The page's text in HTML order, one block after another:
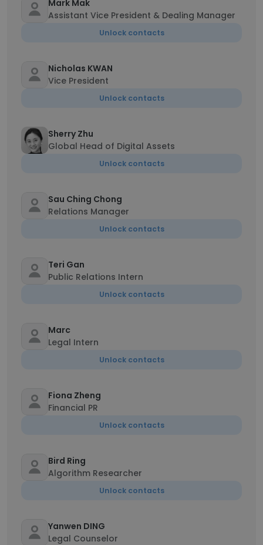
Mark Mak
Assistant Vice President & Dealing Manager
Unlock contacts
Nicholas KWAN
Vice President
Unlock contacts
Sherry Zhu
Global Head of Digital Assets
Unlock contacts
Sau Ching Chong
Relations Manager
Unlock contacts
Teri Gan
Public Relations Intern
Unlock contacts
Marc
Legal Intern
Unlock contacts
Fiona Zheng
Financial PR
Unlock contacts
Bird Ring
Algorithm Researcher
Unlock contacts
Yanwen DING
Legal Counselor